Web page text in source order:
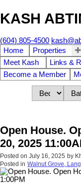
KASH
(604) 805-4500
Home
Properties
Meet Kash
Links &
Become a Member
Open House.
20, 2025
Posted on July 16, 2025 by
Posted in Walnut Grove,